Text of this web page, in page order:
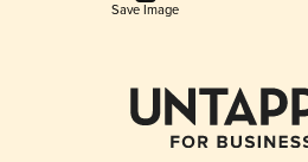
Save Image